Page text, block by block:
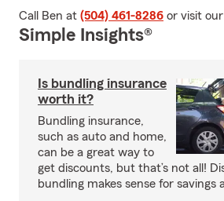
Call Ben at (504) 461-8286 or visit our
Simple Insights®
Is bundling insurance
worth it?
Bundling insurance,
such as auto and home,
can be a great way to
get discounts, but that’s not all!
bundling makes sense for savings